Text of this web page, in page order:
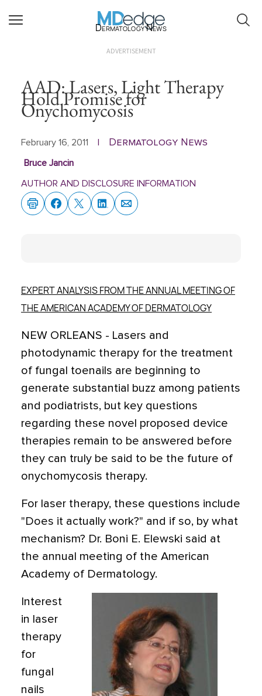
Dermatology News
ADVERTISEMENT
AAD: Lasers, Light Therapy
Hold Promise for
Onychomycosis
February 16, 2011 Dermatology News
Bruce Jancin
AUTHOR AND DISCLOSURE INFORMATION
EXPERT ANALYSIS FROM THE ANNUAL MEETING OF
THE AMERICAN ACADEMY OF DERMATOLOGY
NEW ORLEANS - Lasers and
photodynamic therapy for the treatment
of fungal toenails are beginning to
generate substantial buzz among patients
and podiatrists, but key questions
regarding these novel proposed device
therapies remain to be answered before
they can truly be said to be the future of
onychomycosis therapy.
For laser therapy, these questions include
"Does it actually work?" and if so, by what
mechanism? Dr. Boni E. Elewski said at
the annual meeting of the American
Academy of Dermatology.
Interest
in laser
therapy
for
fungal
nails